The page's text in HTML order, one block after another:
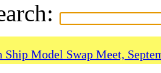
Ship Model Swap Meet,